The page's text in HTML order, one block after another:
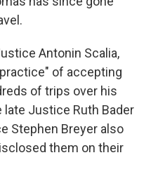
Antonin Scalia,
of accepting
of trips over his
Justice Ruth Bader
Stephen Breyer also
them on their